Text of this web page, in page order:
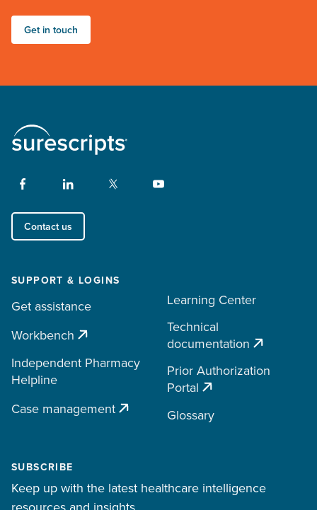
Get in touch
Contact us
SUPPORT & LOGINS
Get assistance
Workbench
Independent Pharmacy
Helpline
Case management
Learning Center
Technical
documentation
Prior Authorization
Portal
Glossary
SUBSCRIBE
Keep up with the latest healthcare intelligence